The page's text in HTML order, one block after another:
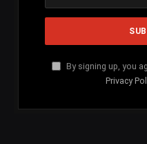
By signing up, you
Privacy